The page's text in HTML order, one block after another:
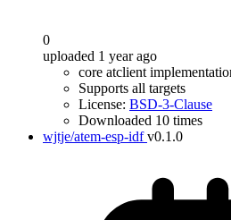
0
uploaded 1 year ago
core atclient
Supports all targets
License: BSD-3-Clause
Downloaded 10 times
wjtje/atem-esp-idf v0.1.0